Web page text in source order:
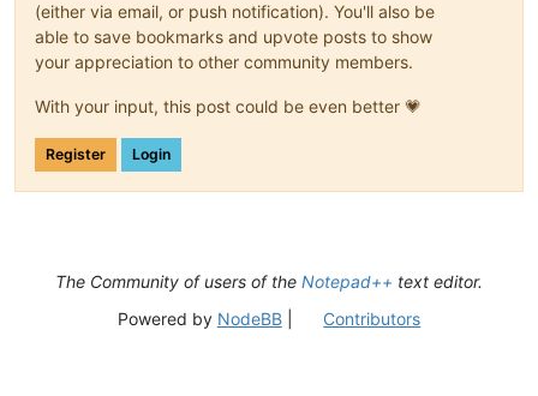
(either via email, or push notification). You'll also be
able to save bookmarks and upvote posts to show
your appreciation to other community members.
With your input, this post could be even better 💗
Register Login
The Community of users of the Notepad++ text editor.
Powered by NodeBB| Contributors